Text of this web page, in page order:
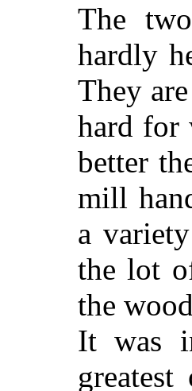
The
hardly
They
hard for
better
mill
a
the lot
the
It was